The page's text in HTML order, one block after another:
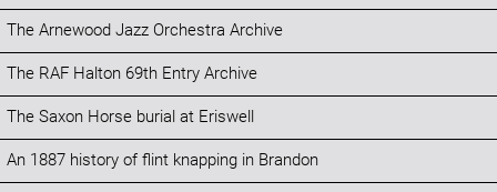
The Arnewood Jazz Orchestra Archive
The RAF Halton 69th Entry Archive
The Saxon Horse burial at Eriswell
An 1887 history of flint knapping in Brandon